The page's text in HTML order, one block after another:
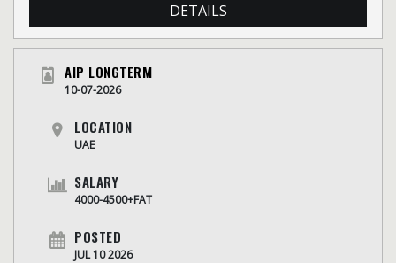
DETAILS
AIP LONGTERM
10-07-2026
LOCATION
UAE
SALARY
4000-4500+FAT
POSTED
JUL 10 2026